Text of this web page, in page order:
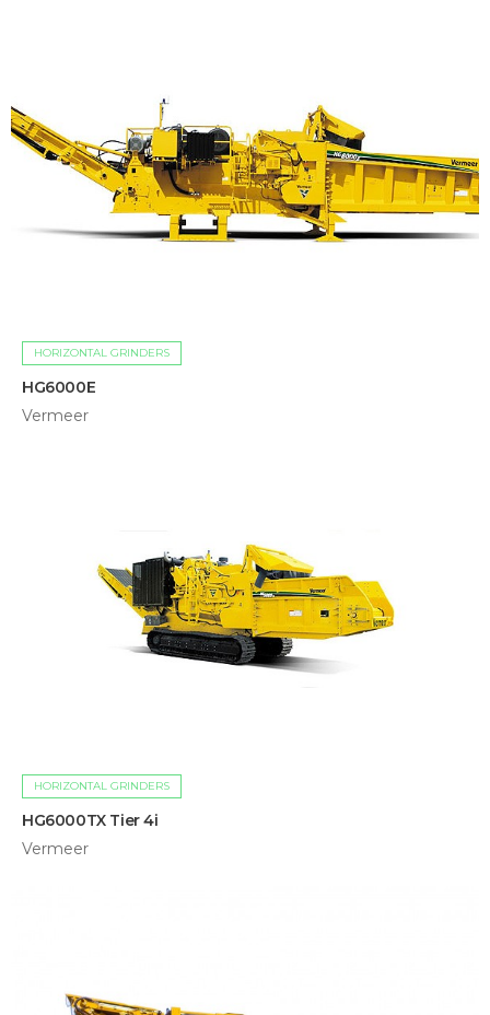
HORIZONTAL GRINDERS
HG6000E
Vermeer
HORIZONTAL GRINDERS
HG6000TX Tier 4i
Vermeer